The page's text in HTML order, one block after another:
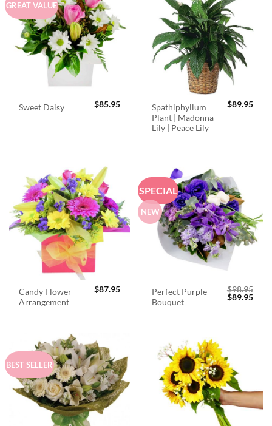
GREAT VALUE
Sweet Daisy $85.95
Spathiphyllum
Plant | Madonna
Lily | Peace Lily
$89.95
Candy Flower
Arrangement
$87.95
SPECIAL
NEW
Perfect Purple
Bouquet
$98.95
Original
price
$89.95
BEST SELLER